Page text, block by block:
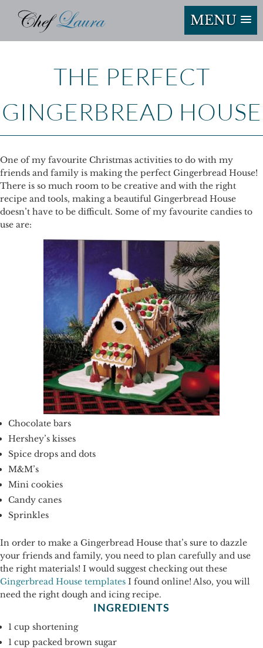
MENU
THE PERFECT
GINGERBREAD HOUSE
One of my favourite Christmas activities to do with my
friends and family is making the perfect Gingerbread House!
There is so much room to be creative and with the right
recipe and tools, making a beautiful Gingerbread House
doesn’t have to be difficult. Some of my favourite candies to
use are:
Chocolate bars
Hershey’s kisses
Spice drops and dots
M&M’s
Mini cookies
Candy canes
Sprinkles
In order to make a Gingerbread House that’s sure to dazzle
your friends and family, you need to plan carefully and use
the right materials! I would suggest checking out these
Gingerbread House templates I found online! Also, you will
need the right dough and icing recipe.
INGREDIENTS
1 cup shortening
1 cup packed brown sugar